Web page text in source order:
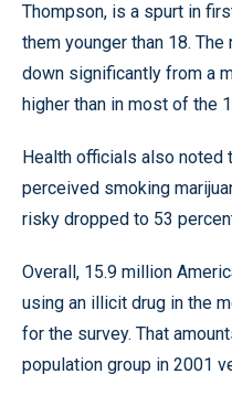
Thompson, is a spurt in
them younger than 18.
down significantly from a
higher than in most of the
Health officials also noted
perceived smoking
risky dropped to 53
Overall, 15.9 million
using an illicit drug in the
for the survey. That
population group in 2001